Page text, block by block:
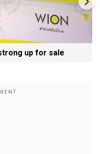
up for sale